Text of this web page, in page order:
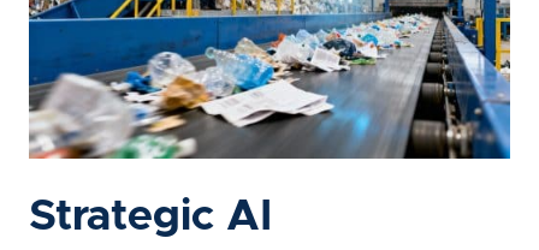
Strategic AI